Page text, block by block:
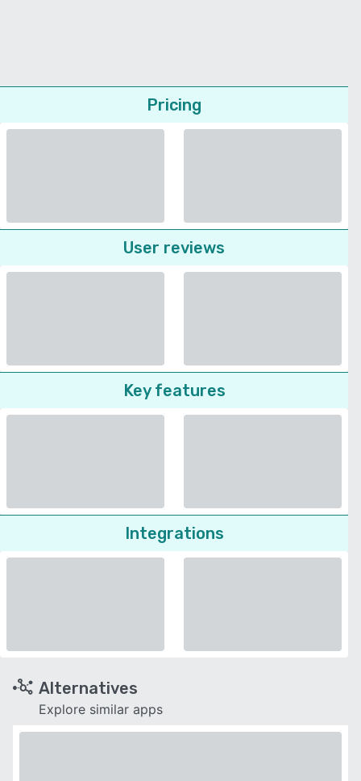
Pricing
User reviews
Key features
Integrations
Alternatives
Explore similar apps